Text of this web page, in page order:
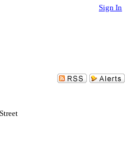
Sign In